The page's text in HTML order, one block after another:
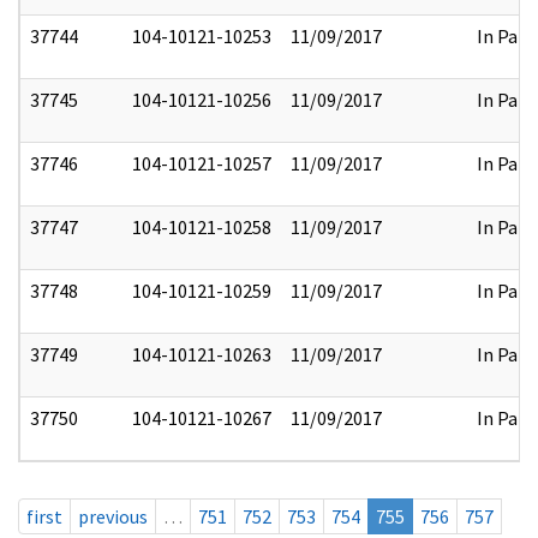
37744 104-10121-10253 11/09/2017 In Part
37745 104-10121-10256 11/09/2017 In Part
37746 104-10121-10257 11/09/2017 In Part
37747 104-10121-10258 11/09/2017 In Part
37748 104-10121-10259 11/09/2017 In Part
37749 104-10121-10263 11/09/2017 In Part
37750 104-10121-10267 11/09/2017 In Part
first previous … 751 752 753 754 755 756
757